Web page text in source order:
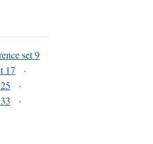
set 9
17
·
·
·